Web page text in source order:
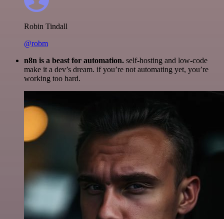
Robin Tindall
@robm
n8n is a beast for automation. self-hosting and low-code
make it a dev’s dream. if you’re not automating yet, you’re
working too hard.